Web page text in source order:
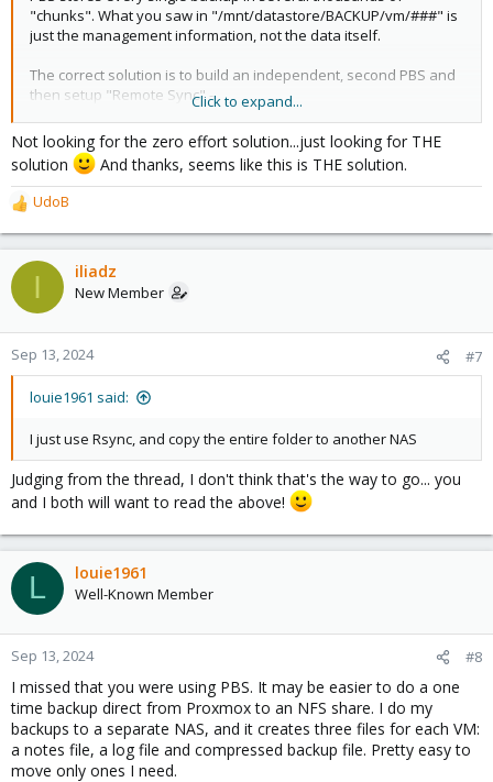
"chunks". What you saw in "/mnt/datastore/BACKUP/vm/###" is
just the management information, not the data itself.
The correct solution is to build an independent, second PBS and
then setup "Remote Sync" -
https://pbs.proxmox.com/docs/managing-remotes.html
Good luck!
Click to expand...
Not looking for the zero effort solution...just looking for THE
solution
And thanks, seems like this is THE solution.
R
e
a
c
t
o
n
UdoB
I iliadz
New Member
Sep 13, 2024 #7
louie1961 said:
I just use Rsync, and copy the entire folder to another NAS
Judging from the thread, I don't think that's the way to go... you
and I both will want to read the above!
L louie1961
Well-Known Member
Sep 13, 2024 #8
I missed that you were using PBS. It may be easier to do a one
time backup direct from Proxmox to an NFS share. I do my
backups to a separate NAS, and it creates three files for each VM:
a notes file, a log file and compressed backup file. Pretty easy to
move only ones I need.